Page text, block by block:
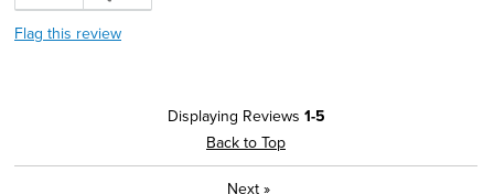
Flag this review
Displaying Reviews 1-5
Back to Top
Next »